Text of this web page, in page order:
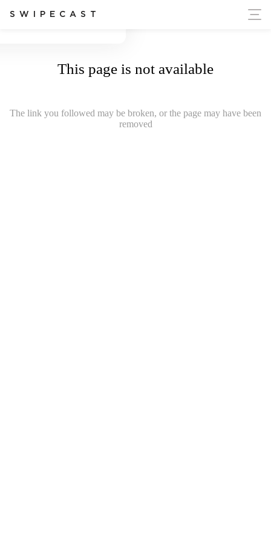
SWIPECAST
Ukraine's Independence
This page is not available
The link you followed may be broken, or the page may have been
removed